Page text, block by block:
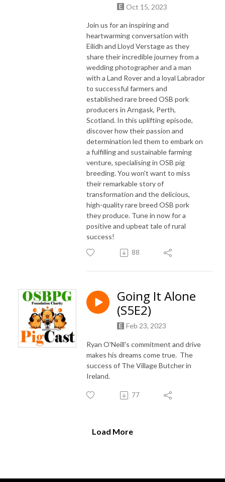
Oct 15, 2023
Join us for an inspiring and
heartwarming conversation with
Eilidh and Lloyd Verstageas they
share their incredible journey from a
wedding photographer and a man
with a Land Rover and a loyal Labrador
to successful farmers and
established rare breed OSB pork
producers in Arngask, Perth,
Scotland. In this uplifting episode,
discover how their passion and
determination led them to embark on
a fulfilling and sustainable farming
venture, specialising in OSB pig
breeding. You won't want to miss
their remarkable story of
transformation and the delicious,
high-quality rare breed OSB pork
they produce. Tune in now for a
positive and upbeat tale of rural
success!
88
Going It Alone
(S5E2)
Feb 23, 2023
Ryan O'Neill's commitment and drive
makes his dreams come true. The
success of The Village Butcher in
Ireland.
77
Load More